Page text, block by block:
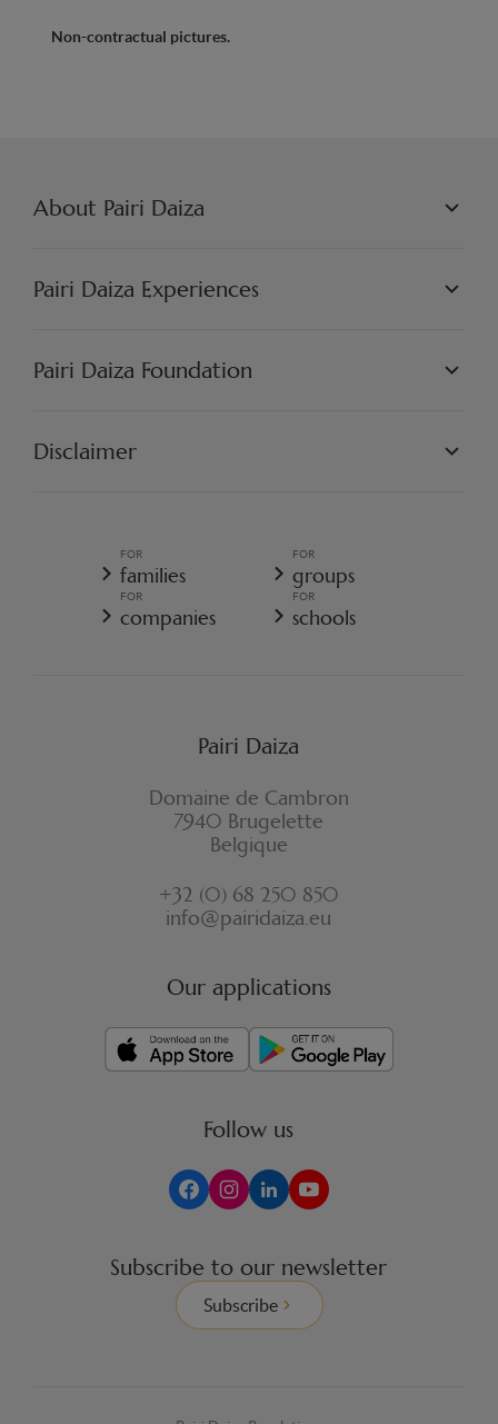
Non-contractual pictures.
About Pairi Daiza
PHILOSOPHY
JOBS
ARTISTIC
Pairi Daiza Experiences
PAIRI DAIZA EXPERIENCES
PAIRI DAIZA RESORT
Pairi Daiza Foundation
OUR PROJECTS
GET INVOLVED
Disclaimer
GENERAL DATA PROTECTION POLICY
COOKIE POLICY
CANCELLATION POLICY RESORT
WITHDRAWAL FORM
FOR
families
FOR
groups
FOR
companies
FOR
schools
Pairi Daiza
Domaine de Cambron
7940 Brugelette
Belgique
+32 (0) 68 250 850
info@pairidaiza.eu
Our applications
Follow us
Subscribe to our newsletter
Subscribe